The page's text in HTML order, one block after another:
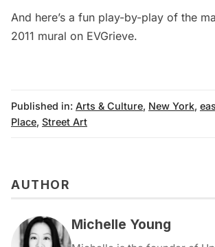
And here’s a fun play-by-play of the
2011 mural on EVGrieve.
Published in: Arts & Culture, New York,
Place, Street Art
AUTHOR
Michelle Young